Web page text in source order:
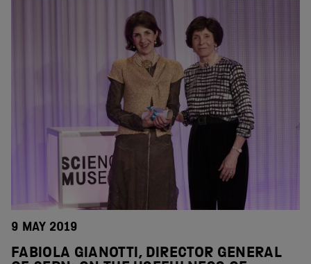
9 MAY 2019
FABIOLA GIANOTTI, DIRECTOR GENERAL